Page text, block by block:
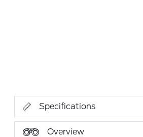
Specifications
Overview